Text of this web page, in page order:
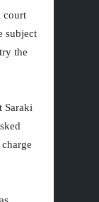
court
subject
the
Saraki